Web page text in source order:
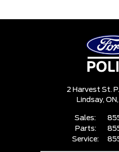
2 Harvest St.
Lindsay,
Sales:
Parts:
Service: